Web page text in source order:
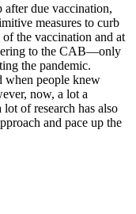
after due vaccination,
measures to curb
of the vaccination and at
to the CAB—only
the pandemic.
when people knew
now, a lot a
of research has also
and pace up the